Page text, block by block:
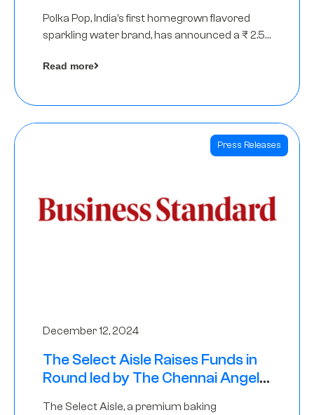
Polka Pop, India’s first homegrown flavored
sparkling water brand, has announced a ₹ 2.5
Read more
Press Releases
December 12, 2024
The Select Aisle Raises Funds in
Round led by The Chennai Angels
The Select Aisle, a premium baking